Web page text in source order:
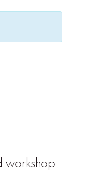
workshop